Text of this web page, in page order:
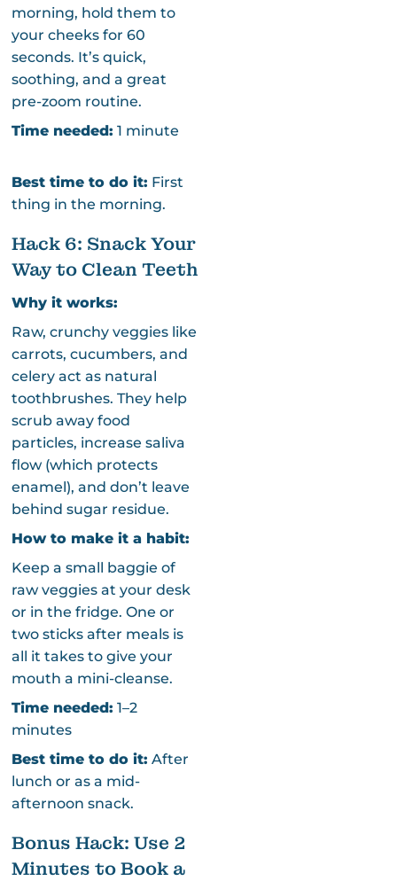
morning, hold them to
your cheeks for 60
seconds. It’s quick,
soothing, and a great
pre-zoom routine.
Time needed: 1 minute
Best time to do it: First
thing in the morning.
Hack 6: Snack Your
Way to Clean Teeth
Why it works:
Raw, crunchy veggies like
carrots, cucumbers, and
celery act as natural
toothbrushes. They help
scrub away food
particles, increase saliva
flow (which protects
enamel), and don’t leave
behind sugar residue.
How to make it a habit:
Keep a small baggie of
raw veggies at your desk
or in the fridge. One or
two sticks after meals is
all it takes to give your
mouth a mini-cleanse.
Time needed: 1–2
minutes
Best time to do it: After
lunch or as a mid-
afternoon snack.
Bonus Hack: Use 2
Minutes to Book a